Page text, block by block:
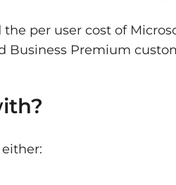
per user cost of
Business Premium